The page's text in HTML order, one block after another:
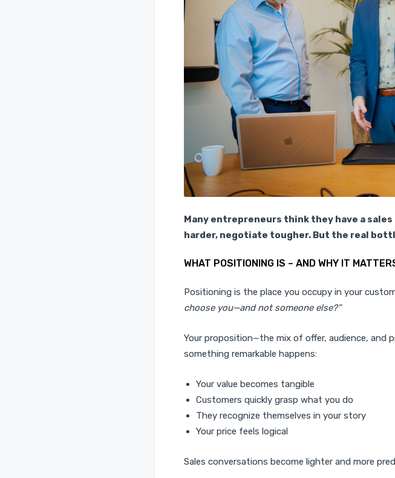
Many entrepreneurs think they have a
harder, negotiate tougher. But the real
WHAT POSITIONING IS – AND WHY IT
Positioning is the place you occupy in your
choose you—and not someone else?”
Your proposition—the mix of offer, audience, and
something remarkable happens:
Your value becomes tangible
Customers quickly grasp what you do
They recognize themselves in your story
Your price feels logical
Sales conversations become lighter and more